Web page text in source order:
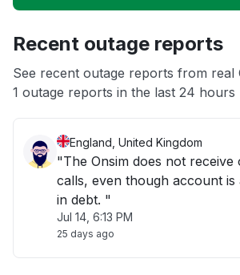
App not loading
Recent outage reports
See recent outage reports from real
1 outage reports in the last 24 hours
England, United Kingdom
"The Onsim does not receive
calls, even though account is
in debt. "
Jul 14, 6:13 PM
25 days ago